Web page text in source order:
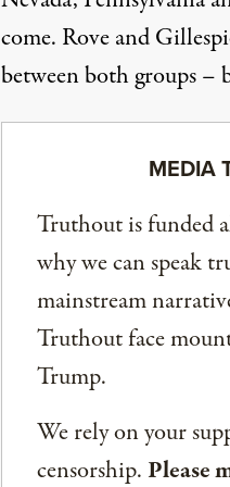
come. Rove and
between both groups –
MEDIA
Truthout is funded
why we can speak
mainstream
Truthout face
Trump.
We rely on your
censorship. Please